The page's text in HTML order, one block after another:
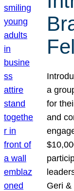
a
for
and
Geri